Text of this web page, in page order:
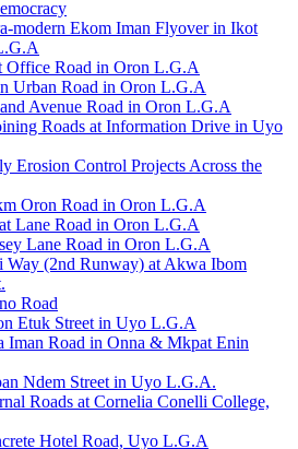
modern Ekom Iman Flyover in Ikot
Office Road in Oron L.G.A
Urban Road in Oron L.G.A
Avenue Road in Oron L.G.A
Roads at Information Drive in Uyo
Erosion Control Projects Across the
Oron Road in Oron L.G.A
Lane Road in Oron L.G.A
Lane Road in Oron L.G.A
Way (2nd Runway) at Akwa Ibom
Road
Etuk Street in Uyo L.G.A
Iman Road in Onna & Mkpat Enin
Ndem Street in Uyo L.G.A.
Roads at Cornelia Conelli College,
Hotel Road, Uyo L.G.A